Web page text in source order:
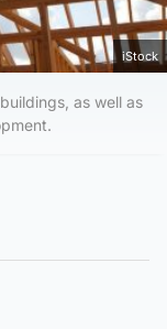
iStock
as well as